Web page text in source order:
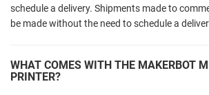
schedule a delivery. Shipments made to
be made without the need to schedule a
WHAT COMES WITH THE MAKERBOT
PRINTER?